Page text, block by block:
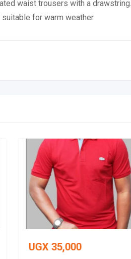
waist trousers with a drawstring.
for warm weather.
UGX 35,000